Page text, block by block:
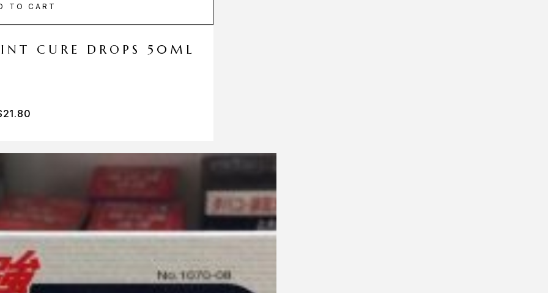
TO CART
CURE DROPS 50ML
21.80